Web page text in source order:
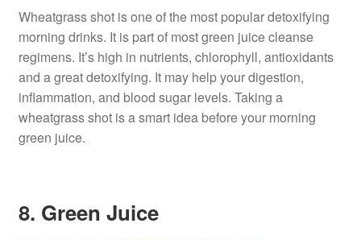
Wheatgrass shot is one of the most popular detoxifying
morning drinks. It is part of most green juice cleanse
regimens. It’s high in nutrients, chlorophyll, antioxidants
and a great detoxifying. It may help your digestion,
inflammation, and blood sugar levels. Taking a
wheatgrass shot is a smart idea before your morning
green juice.
8. Green Juice